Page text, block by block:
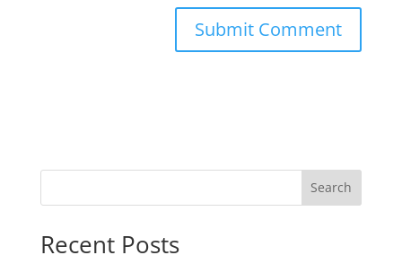
Search
Recent Posts